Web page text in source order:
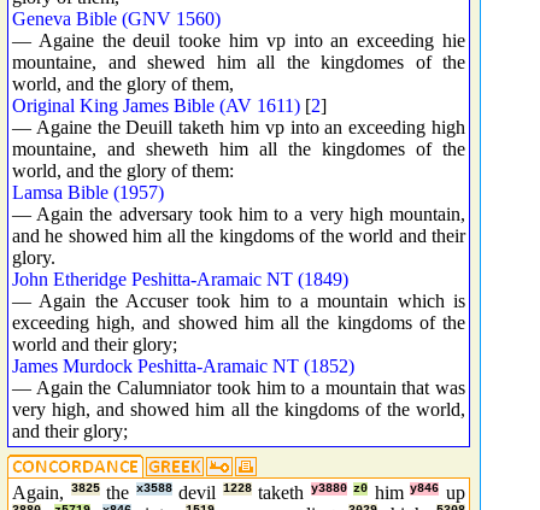
Geneva Bible (GNV 1560)
— Againe the deuil tooke him vp into an exceeding hie
mountaine, and shewed him all the kingdomes of the
world, and the glory of them,
Original King James Bible (AV 1611) [2]
— Againe the Deuill taketh him vp into an exceeding high
mountaine, and sheweth him all the kingdomes of the
world, and the glory of them:
Lamsa Bible (1957)
— Again the adversary took him to a very high mountain,
and he showed him all the kingdoms of the world and their
glory.
John Etheridge Peshitta-Aramaic NT (1849)
— Again the Accuser took him to a mountain which is
exceeding high, and showed him all the kingdoms of the
world and their glory;
James Murdock Peshitta-Aramaic NT (1852)
— Again the Calumniator took him to a mountain that was
very high, and showed him all the kingdoms of the world,
and their glory;
Again, 3825 the x3588 devil 1228 taketh y3880 z0 himy846 up